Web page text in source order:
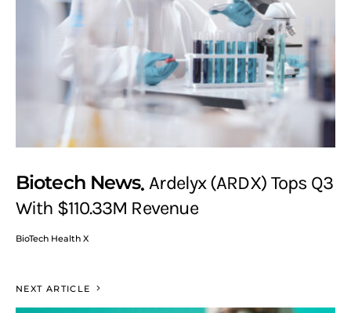
Biotech News Ardelyx (ARDX) Tops Q3
With $110.33M Revenue
BioTech Health X
NEXT ARTICLE